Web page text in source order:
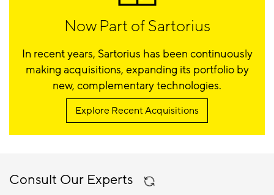
Now Part of Sartorius
In recent years, Sartorius has been continuously
making acquisitions, expanding its portfolio by
new, complementary technologies.
Explore Recent Acquisitions
Consult Our Experts